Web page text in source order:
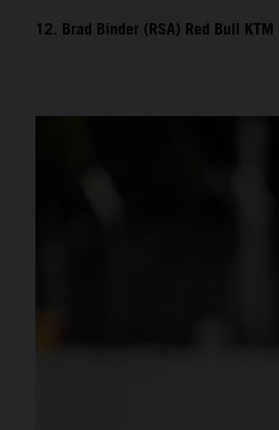
12. Brad Binder (RSA) Red Bull